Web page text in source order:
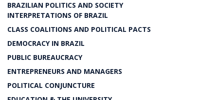
BRAZILIAN POLITICS AND SOCIETY
INTERPRETATIONS OF BRAZIL
CLASS COALITIONS AND POLITICAL PACTS
DEMOCRACY IN BRAZIL
PUBLIC BUREAUCRACY
ENTREPRENEURS AND MANAGERS
POLITICAL CONJUNCTURE